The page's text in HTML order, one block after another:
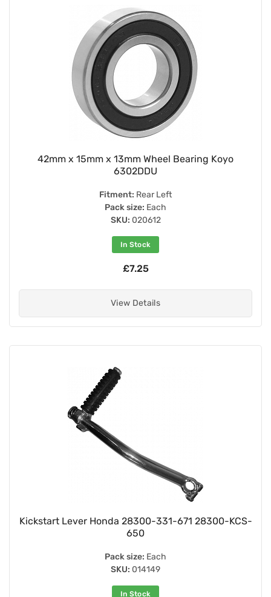
42mm x 15mm x 13mm Wheel Bearing Koyo
6302DDU
Fitment: Rear Left
Pack size: Each
SKU: 020612
In Stock
£7.25
View Details
Kickstart Lever Honda 28300-331-671 28300-KCS-
650
Pack size: Each
SKU: 014149
In Stock